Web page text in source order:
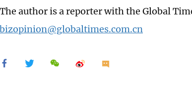
The author is a reporter with the Global
bizopinion@globaltimes.com.cn